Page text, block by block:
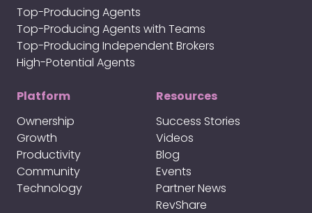
Top-Producing Agents
Top-Producing Agents with Teams
Top-Producing Independent Brokers
High-Potential Agents
Platform
Ownership
Growth
Productivity
Community
Technology
Resources
Success Stories
Videos
Blog
Events
Partner News
RevShare